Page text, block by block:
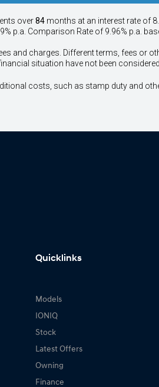
over84 months at an interest rate of
p.a. Comparison Rate of 9.96% p.a.
and charges. Different terms, fees or
situation have not been considered.
costs, such as stamp duty and
Quicklinks
Models
IONIQ
Stock
Latest Offers
Owning
Finance